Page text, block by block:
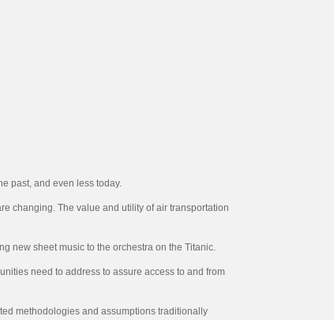
past, and even less today.
changing. The value and utility of air transportation
new sheet music to the orchestra on the Titanic.
need to address to assure access to and from
methodologies and assumptions traditionally